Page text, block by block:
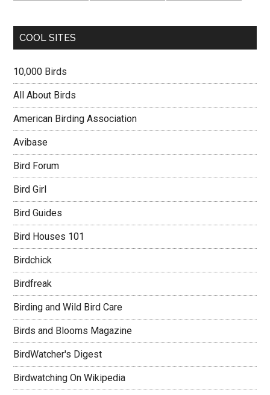
COOL SITES
10,000 Birds
All About Birds
American Birding Association
Avibase
Bird Forum
Bird Girl
Bird Guides
Bird Houses 101
Birdchick
Birdfreak
Birding and Wild Bird Care
Birds and Blooms Magazine
BirdWatcher's Digest
Birdwatching On Wikipedia